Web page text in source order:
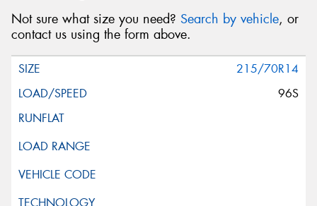
Not sure what size you need? Search by vehicle, or
contact us using the form above.
215/70R14
96S